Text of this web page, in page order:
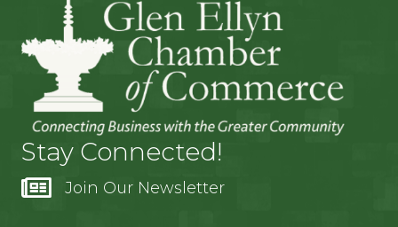
Stay Connected!
Join Our Newsletter